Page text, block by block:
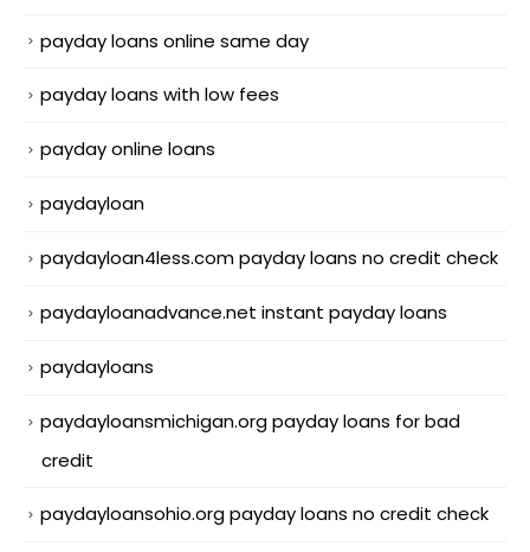
payday loans online same day
payday loans with low fees
payday online loans
paydayloan
paydayloan4less.com payday loans no credit check
paydayloanadvance.net instant payday loans
paydayloans
paydayloansmichigan.org payday loans for bad
credit
paydayloansohio.org payday loans no credit check